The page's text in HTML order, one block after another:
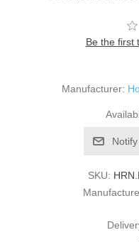
Be the first
Manufacturer:
SKU: